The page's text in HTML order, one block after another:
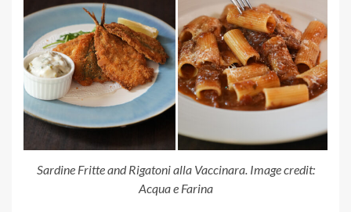
Sardine Fritte and Rigatoni alla Vaccinara. Image credit:
Acqua e Farina